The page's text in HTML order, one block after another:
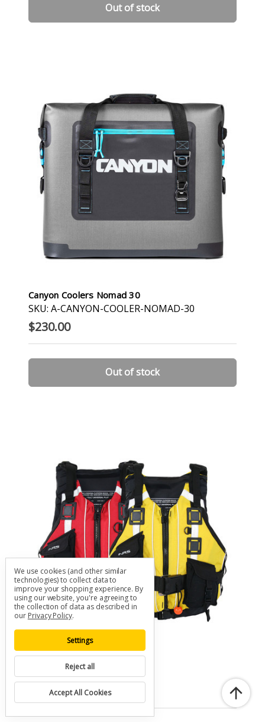
Out of stock
Canyon Coolers Nomad 30
SKU: A-CANYON-COOLER-NOMAD-30
$230.00
Out of stock
NRS Rapid Rescuer PFD
SKU: A-NRS-PFD-RESCUE
$230.00
We use cookies (and other similar
technologies) to collect data to
improve your shopping experience. By
using our website, you're agreeing to
the collection of data as described in
our Privacy Policy.
Settings
Reject all
Accept All Cookies